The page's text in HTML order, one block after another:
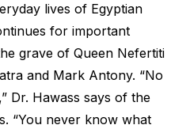
lives of Egyptian
for important
grave of Queen Nefertiti
and Mark Antony. “No
Dr. Hawass says of the
“You never know what